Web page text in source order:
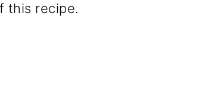
this recipe.